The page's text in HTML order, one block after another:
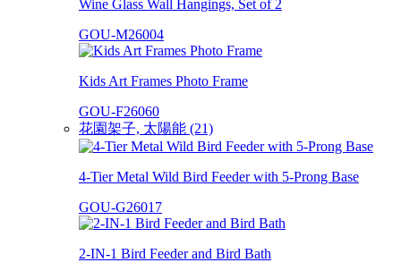
Wine Glass Wall Hangings, Set of 2
GOU-M26004
Kids Art Frames Photo Frame
GOU-F26060
花園架子, 太陽能 (21)
4-Tier Metal Wild Bird Feeder with 5-Prong Base
GOU-G26017
2-IN-1 Bird Feeder and Bird Bath